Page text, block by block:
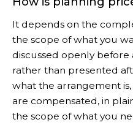
It depends on the
the scope of what you
discussed openly
rather than presented
what the arrangement
are compensated, in
the scope of what you